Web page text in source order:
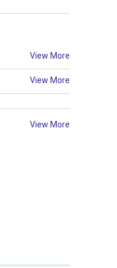
View More
View More
View More